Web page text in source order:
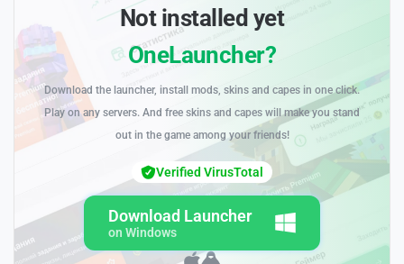
Not installed yet
OneLauncher?
Download the launcher, install mods, skins and capes in one click.
Play on any servers. And free skins and capes will make you stand
out in the game among your friends!
Download Launcher
on Windows
Verified VirusTotal